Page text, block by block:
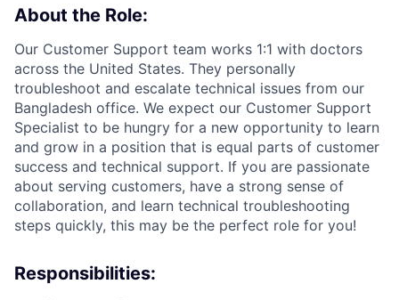
About the Role:
Our Customer Support team works 1:1 with doctors
across the United States. They personally
troubleshoot and escalate technical issues from our
Bangladesh office. We expect our Customer Support
Specialist to be hungry for a new opportunity to learn
and grow in a position that is equal parts of customer
success and technical support. If you are passionate
about serving customers, have a strong sense of
collaboration, and learn technical troubleshooting
steps quickly, this may be the perfect role for you!
Responsibilities: